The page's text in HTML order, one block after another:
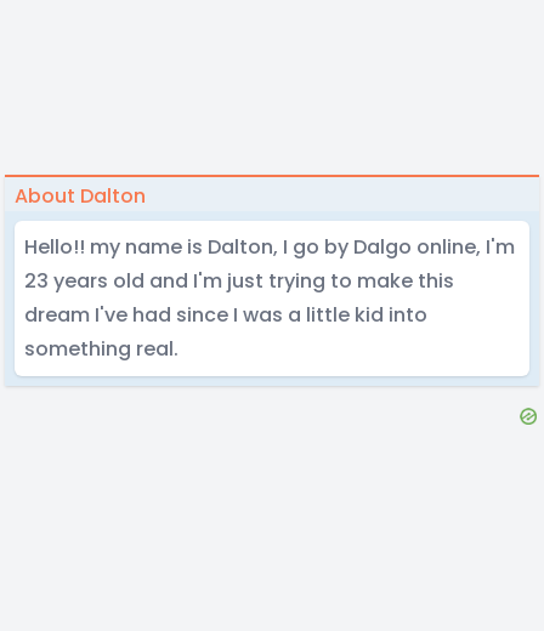
About Dalton
Hello!! my name is Dalton, I go by Dalgo online, I'm
23 years old and I'm just trying to make this
dream I've had since I was a little kid into
something real.